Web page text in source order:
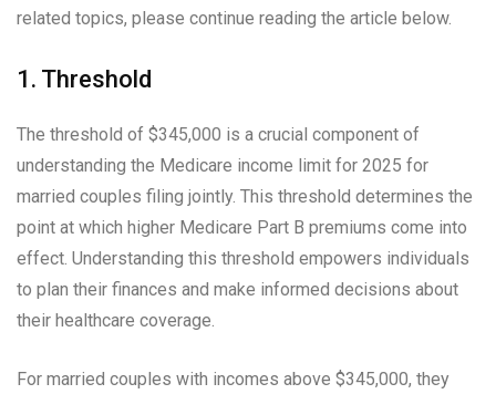
related topics, please continue reading the article below.
1. Threshold
The threshold of $345,000 is a crucial component of
understanding the Medicare income limit for 2025 for
married couples filing jointly. This threshold determines the
point at which higher Medicare Part B premiums come into
effect. Understanding this threshold empowers individuals
to plan their finances and make informed decisions about
their healthcare coverage.
For married couples with incomes above $345,000, they